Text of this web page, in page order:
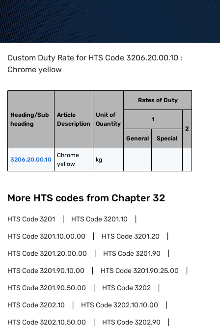
Home>HTS Codes> Chapter
Custom Duty Rate for HTS Code 3206.20.00.10 :
Chrome yellow
Heading/Sub
heading
Article
Description
Unit of
Quantity
Rates of Duty
1
2
General
Special
3206.20.00.10
Chrome
yellow
kg
More HTS codes from Chapter 32
HTS Code3201 HTS Code3201.10
HTS Code3201.10.00.00 HTS Code3201.20
HTS Code3201.20.00.00 HTS Code3201.90
HTS Code3201.90.10.00 HTS Code3201.90.25.00
HTS Code3201.90.50.00 HTS Code3202
HTS Code3202.10 HTS Code3202.10.10.00
HTS Code3202.10.50.00 HTS Code3202.90